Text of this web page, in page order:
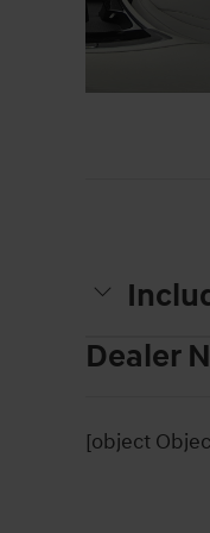
Dealer
[object